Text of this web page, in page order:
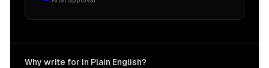
Why write for In Plain English?